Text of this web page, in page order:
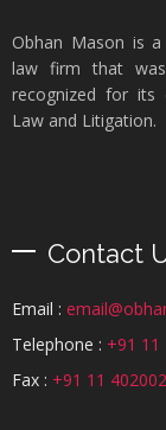
Obhan Mason is
law firm that
recognized for its
Law and Litigation.
Contact
Email :
Telephone : +91 11
Fax : +91 11